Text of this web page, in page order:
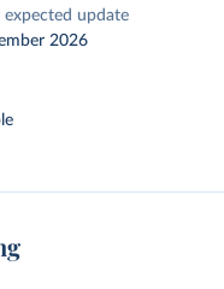
expected update
2026